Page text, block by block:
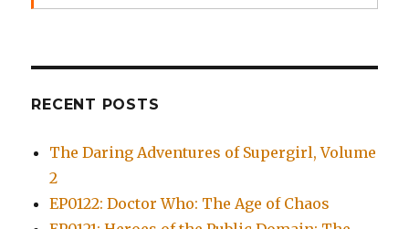
RECENT POSTS
The Daring Adventures of Supergirl, Volume
2
EP0122: Doctor Who: The Age of Chaos